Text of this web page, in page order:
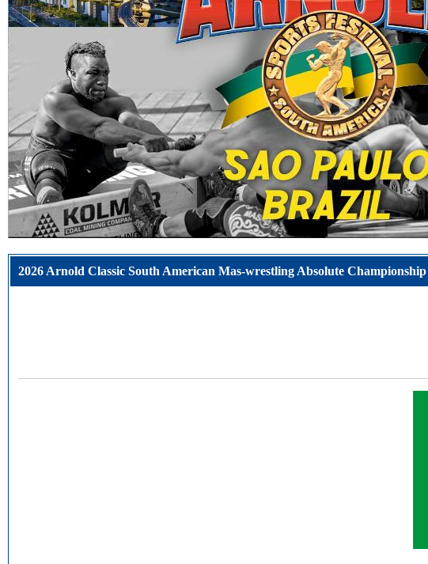
2026 Arnold Classic South American Mas-wrestling Absolute